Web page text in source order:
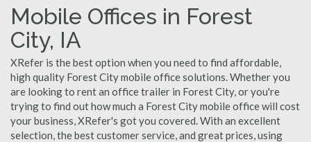
Mobile Offices in Forest
City, IA
XRefer is the best option when you need to find affordable,
high quality Forest City mobile office solutions. Whether you
are looking to rent an office trailer in Forest City, or you're
trying to find out how much a Forest City mobile office will cost
your business, XRefer's got you covered. With an excellent
selection, the best customer service, and great prices, using